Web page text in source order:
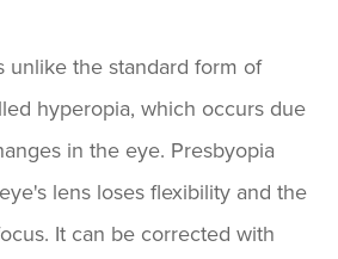
unlike the standard form of
hyperopia, which occurs due
in the eye. Presbyopia
lens loses flexibility and the
It can be corrected with